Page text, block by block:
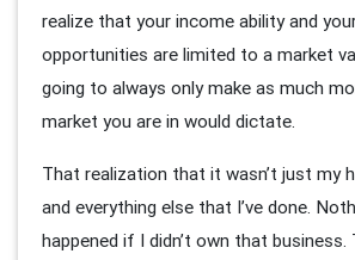
realize that your income ability and
opportunities are limited to a market
going to always only make as much
market you are in would dictate.
That realization that it wasn’t just my
and everything else that I’ve done.
happened if I didn’t own that